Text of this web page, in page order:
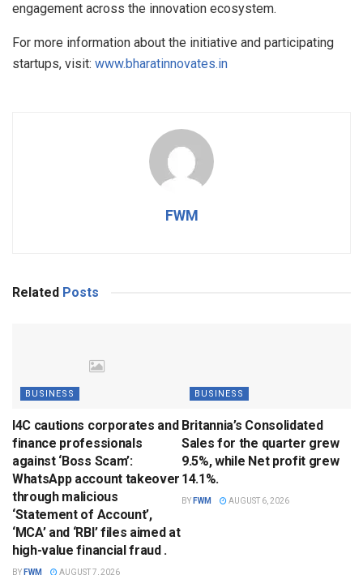
engagement across the innovation ecosystem.
For more information about the initiative and participating
startups, visit: www.bharatinnovates.in
FWM
Related Posts
BUSINESS
I4C cautions corporates and
finance professionals
against ‘Boss Scam’:
WhatsApp account takeover
through malicious
‘Statement of Account’,
‘MCA’ and ‘RBI’ files aimed at
high-value financial fraud .
BY FWM AUGUST 7, 2026
BUSINESS
Britannia’s Consolidated
Sales for the quarter grew
9.5%, while Net profit grew
14.1%.
BY FWM AUGUST 6, 2026